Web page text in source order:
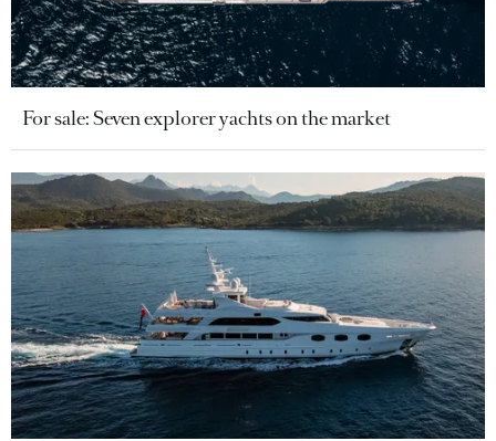
For sale: Seven explorer yachts on the market